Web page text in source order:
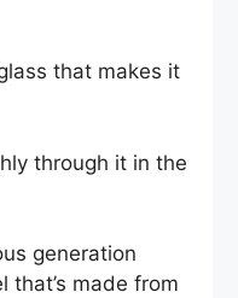
that makes it
through it in the
generation
that’s made from